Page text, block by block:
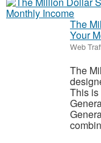
The
Your
Web
The
This is